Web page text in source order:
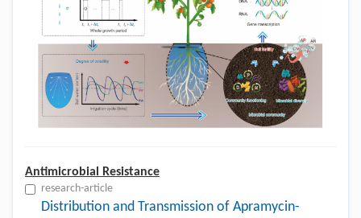
Antimicrobial Resistance
research-article
Distribution and Transmission of Apramycin-